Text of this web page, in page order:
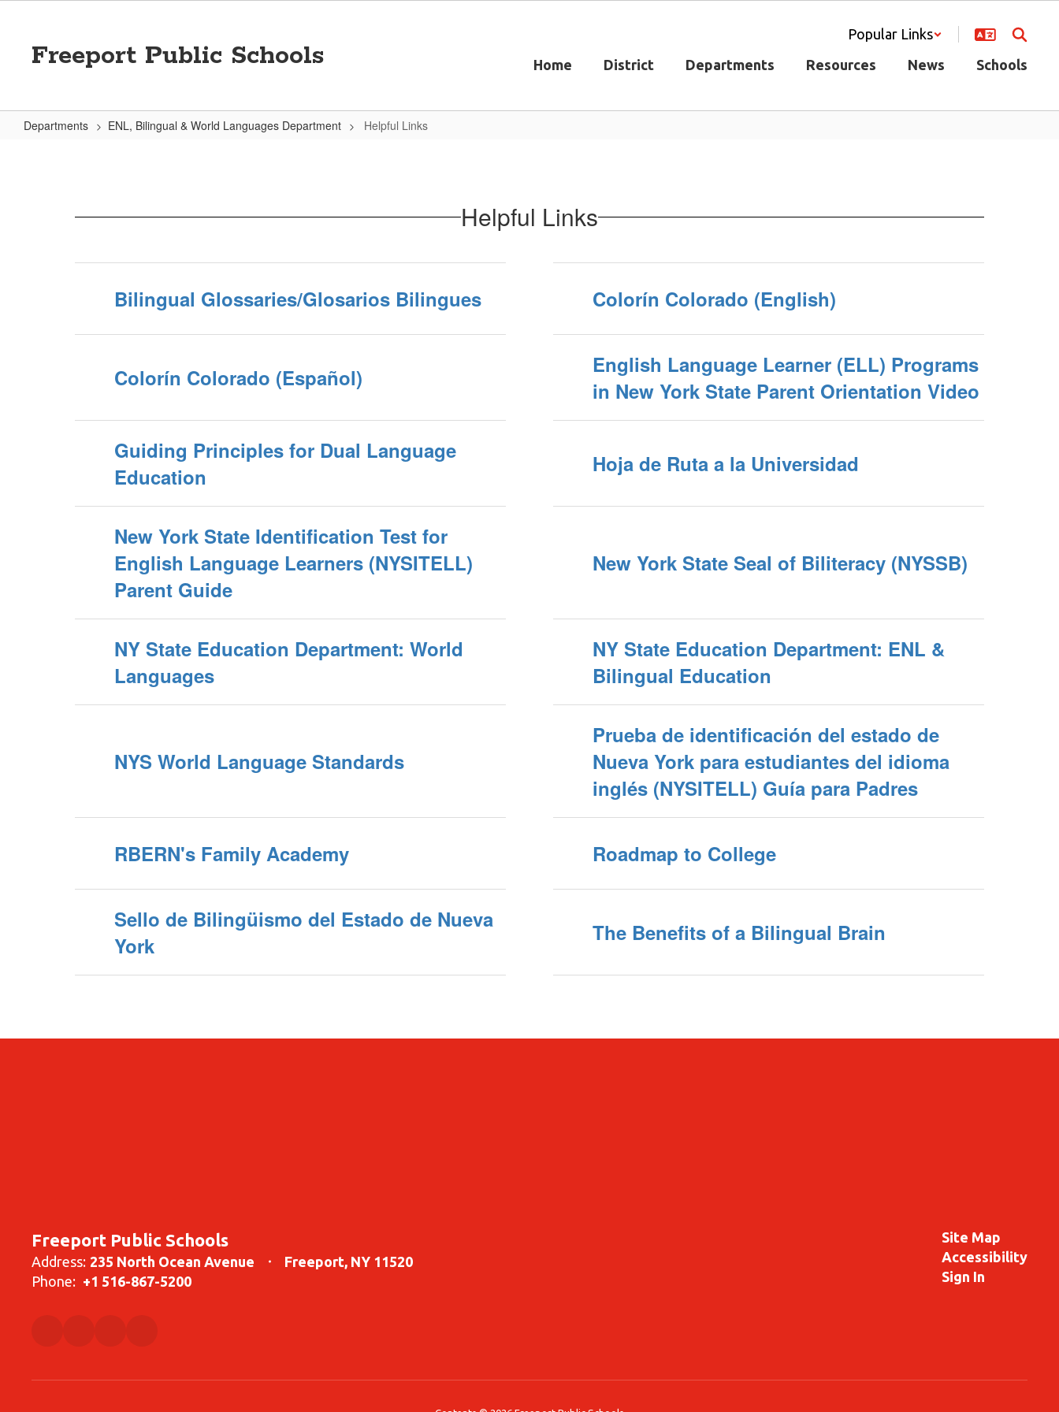
contentFreeport Public Schools
Popular Links
Home
District Departments Resources News Schools
Departments ENL, Bilingual & World Languages Department Helpful Links
Helpful Links
Bilingual Glossaries/Glosarios Bilingues Colorín Colorado (English)
Colorín Colorado (Español)
English Language Learner (ELL) Programs
in New York State Parent Orientation Video
Guiding Principles for Dual Language
Education
Hoja de Ruta a la Universidad
New York State Identification Test for
English Language Learners (NYSITELL)
Parent Guide
New York State Seal of Biliteracy (NYSSB)
NY State Education Department: World
Languages
NY State Education Department: ENL &
Bilingual Education
NYS World Language Standards
Prueba de identificación del estado de
Nueva York para estudiantes del idioma
inglés (NYSITELL) Guía para Padres
RBERN's Family Academy Roadmap to College
Sello de Bilingüismo del Estado de Nueva
York
The Benefits of a Bilingual Brain
Freeport Public Schools
Address: 235 North Ocean Avenue
Freeport, NY 11520
Phone: +1 516-867-5200
Site Map
Accessibility
Sign In